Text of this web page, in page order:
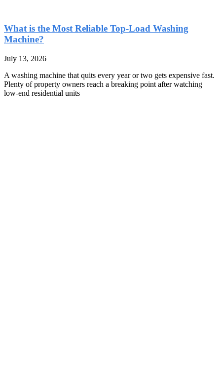
What is the Most Reliable Top-Load Washing
Machine?
July 13, 2026
A washing machine that quits every year or two gets expensive fast.
Plenty of property owners reach a breaking point after watching
low-end residential units